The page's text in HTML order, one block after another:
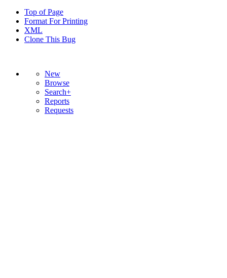
Top of Page
Format For Printing
XML
Clone This Bug
New
Browse
Search+
Reports
Requests